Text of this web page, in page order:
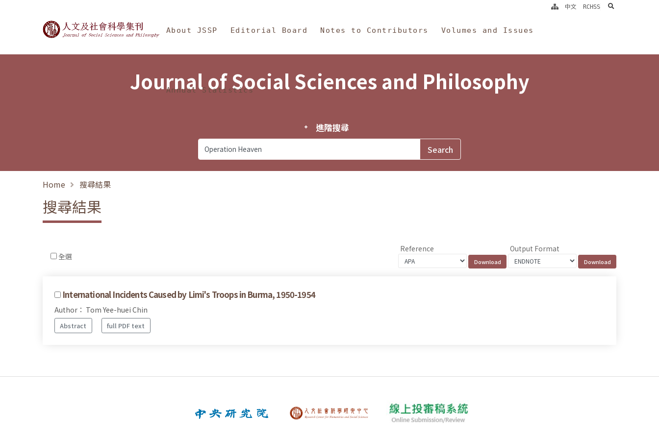
Journal of Social Sciences and Philosophy
About JSSP Editorial Board Notes to Contributors Volumes and Issues
Annual Statistics
中文 RCHSS search
Journal of Social Sciences and Philosophy
進階搜尋
Home 搜尋結果
搜尋結果
全選
Reference Output Format
International Incidents Caused by Limi's Troops in Burma, 1950-1954
Author： Tom Yee-huei Chin
Abstract full PDF text